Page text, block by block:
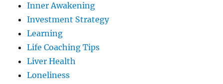
Inner Awakening
Investment Strategy
Learning
Life Coaching Tips
Liver Health
Loneliness